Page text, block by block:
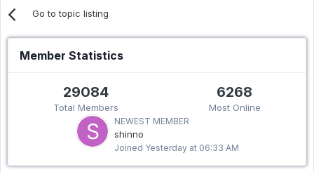
Go to topic listing
Member Statistics
29084
Total Members
6268
Most Online
NEWEST MEMBER
shinno
Joined Yesterday at 06:33 AM